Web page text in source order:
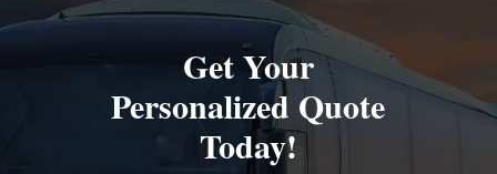
Get Your
Personalized Quote
Today!